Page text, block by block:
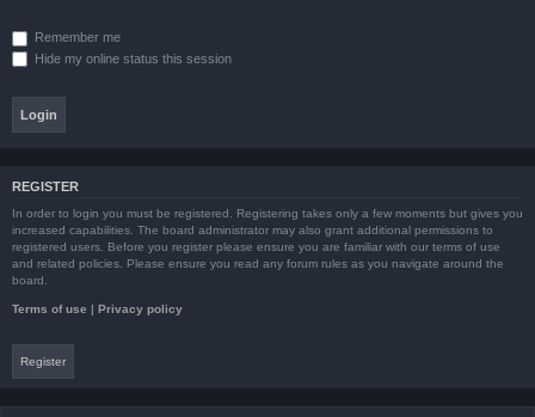
Remember me
Hide my online status this session
REGISTER
In order to login you must be registered. Registering takes only a few moments but gives you
increased capabilities. The board administrator may also grant additional permissions to
registered users. Before you register please ensure you are familiar with our terms of use
and related policies. Please ensure you read any forum rules as you navigate around the
board.
Terms of use | Privacy policy
Register